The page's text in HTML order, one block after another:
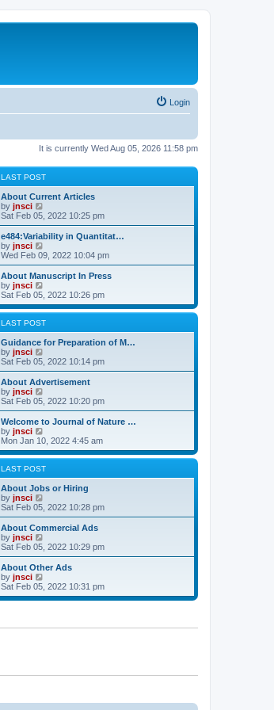
Login
It is currently Wed Aug 05, 2026 11:58 pm
LAST POST
About Current Articles
by jnsci
e
w
h
e
a
e
s
t
p
o
s
Sat Feb 05, 2022 10:25 pm
e484:Variability in Quantitat…
by jnsci
i
e
w
h
e
l
a
t
e
p
s
Wed Feb 09, 2022 10:04 pm
About Manuscript In Press
by jnsci
e
w
t
h
e
a
t
e
p
s
t
Sat Feb 05, 2022 10:26 pm
LAST POST
Guidance for Preparation of M…
by jnsci
e
w
h
e
a
t
e
s
t
p
s
Sat Feb 05, 2022 10:14 pm
About Advertisement
by jnsci
e
w
h
e
l
a
t
e
p
s
Sat Feb 05, 2022 10:20 pm
Welcome to Journal of Nature …
by jnsci
i
e
w
t
h
e
a
t
e
p
s
Mon Jan 10, 2022 4:45 am
LAST POST
About Jobs or Hiring
by jnsci
e
w
h
e
a
e
s
o
Sat Feb 05, 2022 10:28 pm
About Commercial Ads
by jnsci
e
w
h
e
l
e
s
Sat Feb 05, 2022 10:29 pm
About Other Ads
by jnsci
e
Sat Feb 05, 2022 10:31 pm